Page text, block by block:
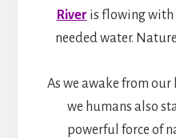
River is flowing with
needed water.
As we awake from
we humans also
powerful force of